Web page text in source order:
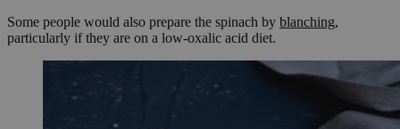
Some people would also prepare the spinach by blanching,
particularly if they are on a low-oxalic acid diet.